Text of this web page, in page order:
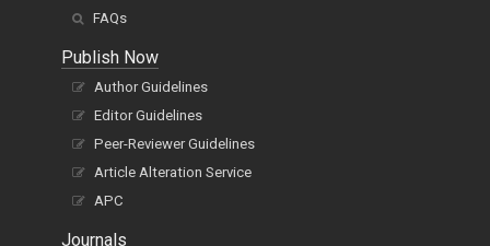
FAQs
Publish Now
Author Guidelines
Editor Guidelines
Peer-Reviewer Guidelines
Article Alteration Service
APC
Journals